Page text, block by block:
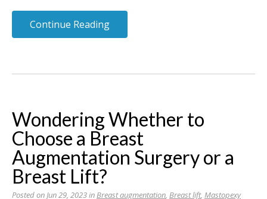
Continue Reading
Wondering Whether to
Choose a Breast
Augmentation Surgery or a
Breast Lift?
Posted on Jun 29, 2023 inBreast augmentation, Breast lift, Mastopexy